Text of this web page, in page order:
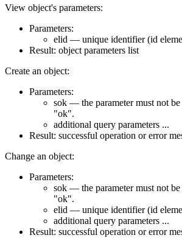
View object's parameters:
Parameters:
elid — unique identifier (id
Result: object parameters list
Create an object:
Parameters:
sok — the parameter must not
"ok".
additional query parameters ...
Result: successful operation or error
Change an object:
Parameters:
sok — the parameter must not
"ok".
elid — unique identifier (id
additional query parameters ...
Result: successful operation or error